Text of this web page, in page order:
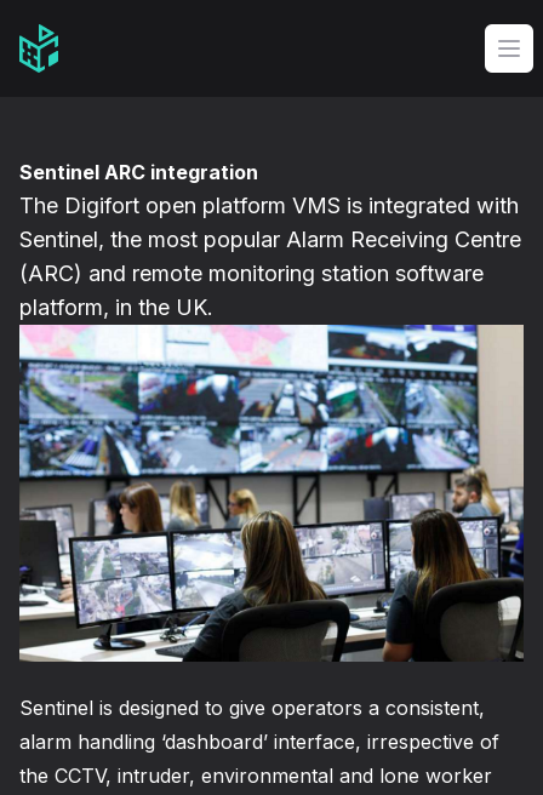
Video Management Software Logo
Sentinel ARC integration
The Digifort open platform VMS is integrated with
Sentinel, the most popular Alarm Receiving Centre
(ARC) and remote monitoring station software
platform, in the UK.
Sentinel is designed to give operators a consistent,
alarm handling ‘dashboard’ interface, irrespective of
the CCTV, intruder, environmental and lone worker